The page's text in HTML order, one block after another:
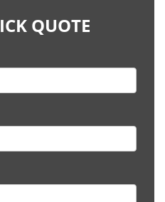
QUOTE